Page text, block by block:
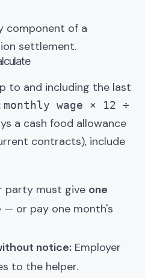
component of a
settlement.
to and including the last
monthly wage × 12 ÷
a cash food allowance
contracts), include
party must give one
— or pay one month's
notice: Employer
to the helper.